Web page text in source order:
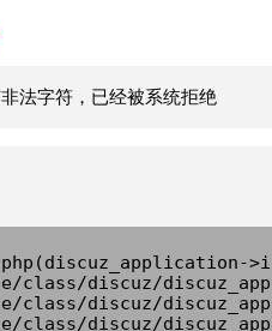
法字符，已经被系统拒绝
class/discuz/
class/discuz/
class/discuz/